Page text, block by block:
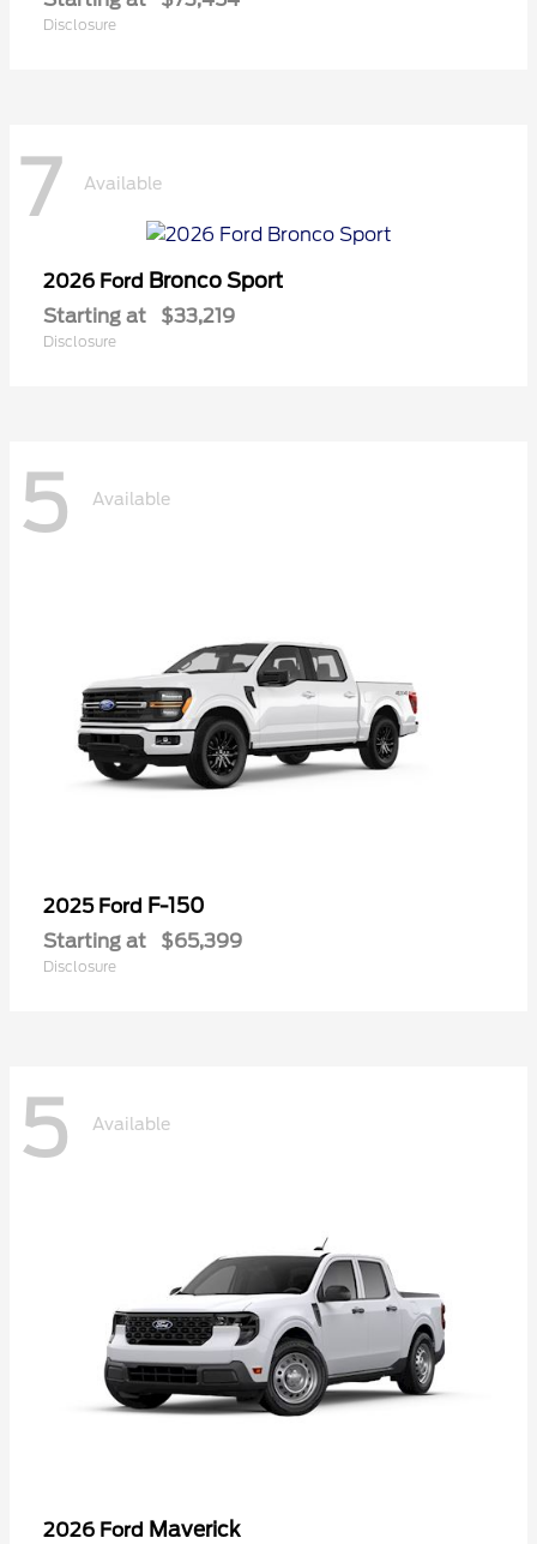
Disclosure
7 Available
2026 Ford Bronco Sport
Starting at $33,219
Disclosure
5 Available
2025 Ford F-150
Starting at $65,399
Disclosure
5 Available
2026 Ford Maverick